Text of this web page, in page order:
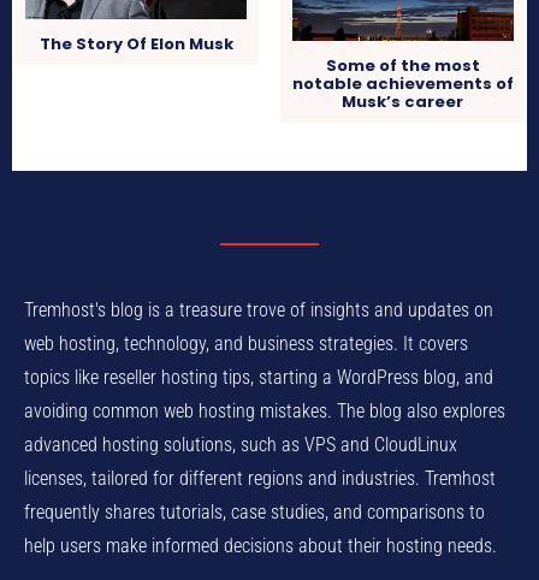
The Story Of Elon Musk
Some of the most
notable achievements of
Musk’s career
Tremhost's blog is a treasure trove of insights and updates on
web hosting, technology, and business strategies. It covers
topics like reseller hosting tips, starting a WordPress blog, and
avoiding common web hosting mistakes. The blog also explores
advanced hosting solutions, such as VPS and CloudLinux
licenses, tailored for different regions and industries. Tremhost
frequently shares tutorials, case studies, and comparisons to
help users make informed decisions about their hosting needs.